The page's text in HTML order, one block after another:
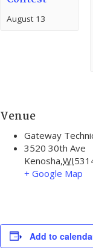
August 13
Venue
Gateway
3520 30th Ave
Kenosha,WI
+ Google Map
Add to